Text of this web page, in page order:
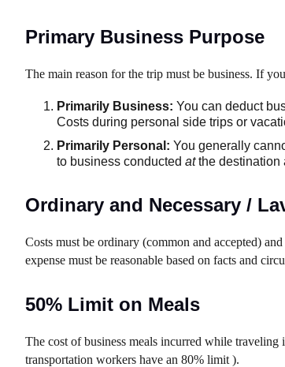
Primary Business Purpose
The main reason for the trip must be business. If
Primarily Business: You can deduct
Costs during personal side trips or
Primarily Personal: You generally
to business conducted atthe destination
Ordinary and Necessary /
Costs must be ordinary (common and accepted)
expense must be reasonable based on facts and
50% Limit on Meals
The cost of business meals incurred while traveling
transportation workers have an 80% limit ).